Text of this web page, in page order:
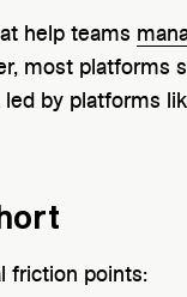
help teams
most platforms
by platforms
friction points: